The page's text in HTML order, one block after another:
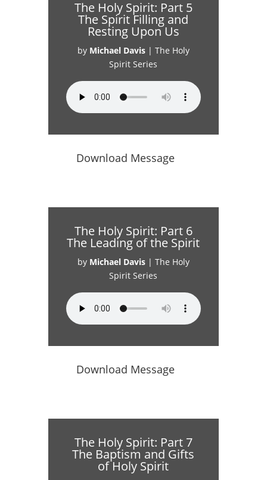
The Holy Spirit: Part 5
The Spirit Filling and
Resting Upon Us
by Michael Davis| The Holy
Spirit Series
Download Message
The Holy Spirit: Part 6
The Leading of the Spirit
by Michael Davis| The Holy
Spirit Series
Download Message
The Holy Spirit: Part 7
The Baptism and Gifts
of Holy Spirit